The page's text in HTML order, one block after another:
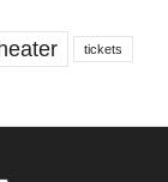
tickets